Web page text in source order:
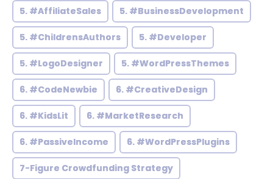
5. #AffiliateSales 5. #BusinessDevelopment
5. #ChildrensAuthors 5. #Developer
5. #LogoDesigner 5. #WordPressThemes
6. #CodeNewbie 6. #CreativeDesign
6. #KidsLit 6. #MarketResearch
6. #PassiveIncome 6. #WordPressPlugins
7-Figure Crowdfunding Strategy